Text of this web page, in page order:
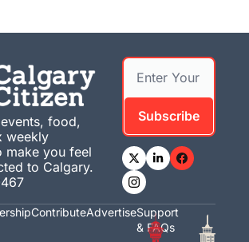
food,
weekly
make you feel
to Calgary.
Subscribe
ContributeAdvertiseSupport
& FAQs